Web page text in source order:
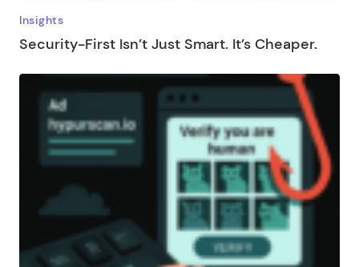
Insights
Security-First Isn’t Just Smart. It’s Cheaper.